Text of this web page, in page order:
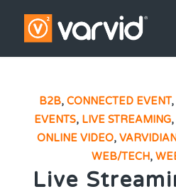
B2B,CONNECTED EVENT,
EVENTS, LIVE STREAMING,
ONLINE VIDEO,
WEB/TECH,
Live